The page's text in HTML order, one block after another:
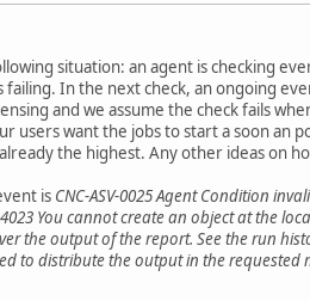
situation: an agent is checking
failing. In the next check, an ongoing
and we assume the check fails
users want the jobs to start a soon an
the highest. Any other ideas on
is CNC-ASV-0025 Agent Condition
4023 You cannot create an object at the
the output of the report. See the run
to distribute the output in the requested